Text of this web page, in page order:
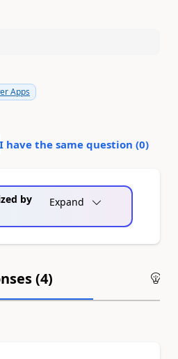
Apps
I have the same question (0)
by
Expand
(4)